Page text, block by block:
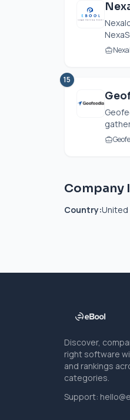
15
Company
Country:
Discover,
right software
and rankings
categories.
Support: